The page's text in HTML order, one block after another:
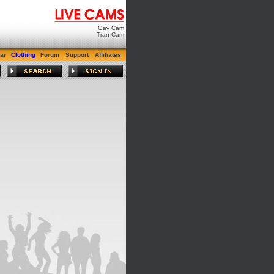
Gay Cam
Tran Cam
Clothing Forum Support Affiliates